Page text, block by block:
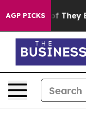
AGP PICKS
no Proof They Exist